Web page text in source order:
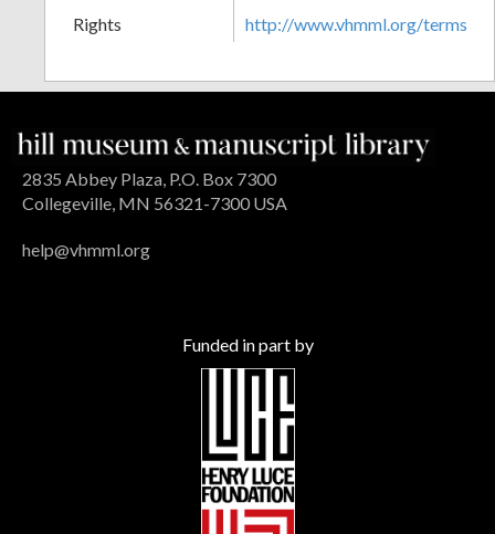
Rights
http://www.vhmml.org/terms
2835 Abbey Plaza, P.O. Box 7300
Collegeville, MN 56321-7300 USA
help@vhmml.org
Funded in part by